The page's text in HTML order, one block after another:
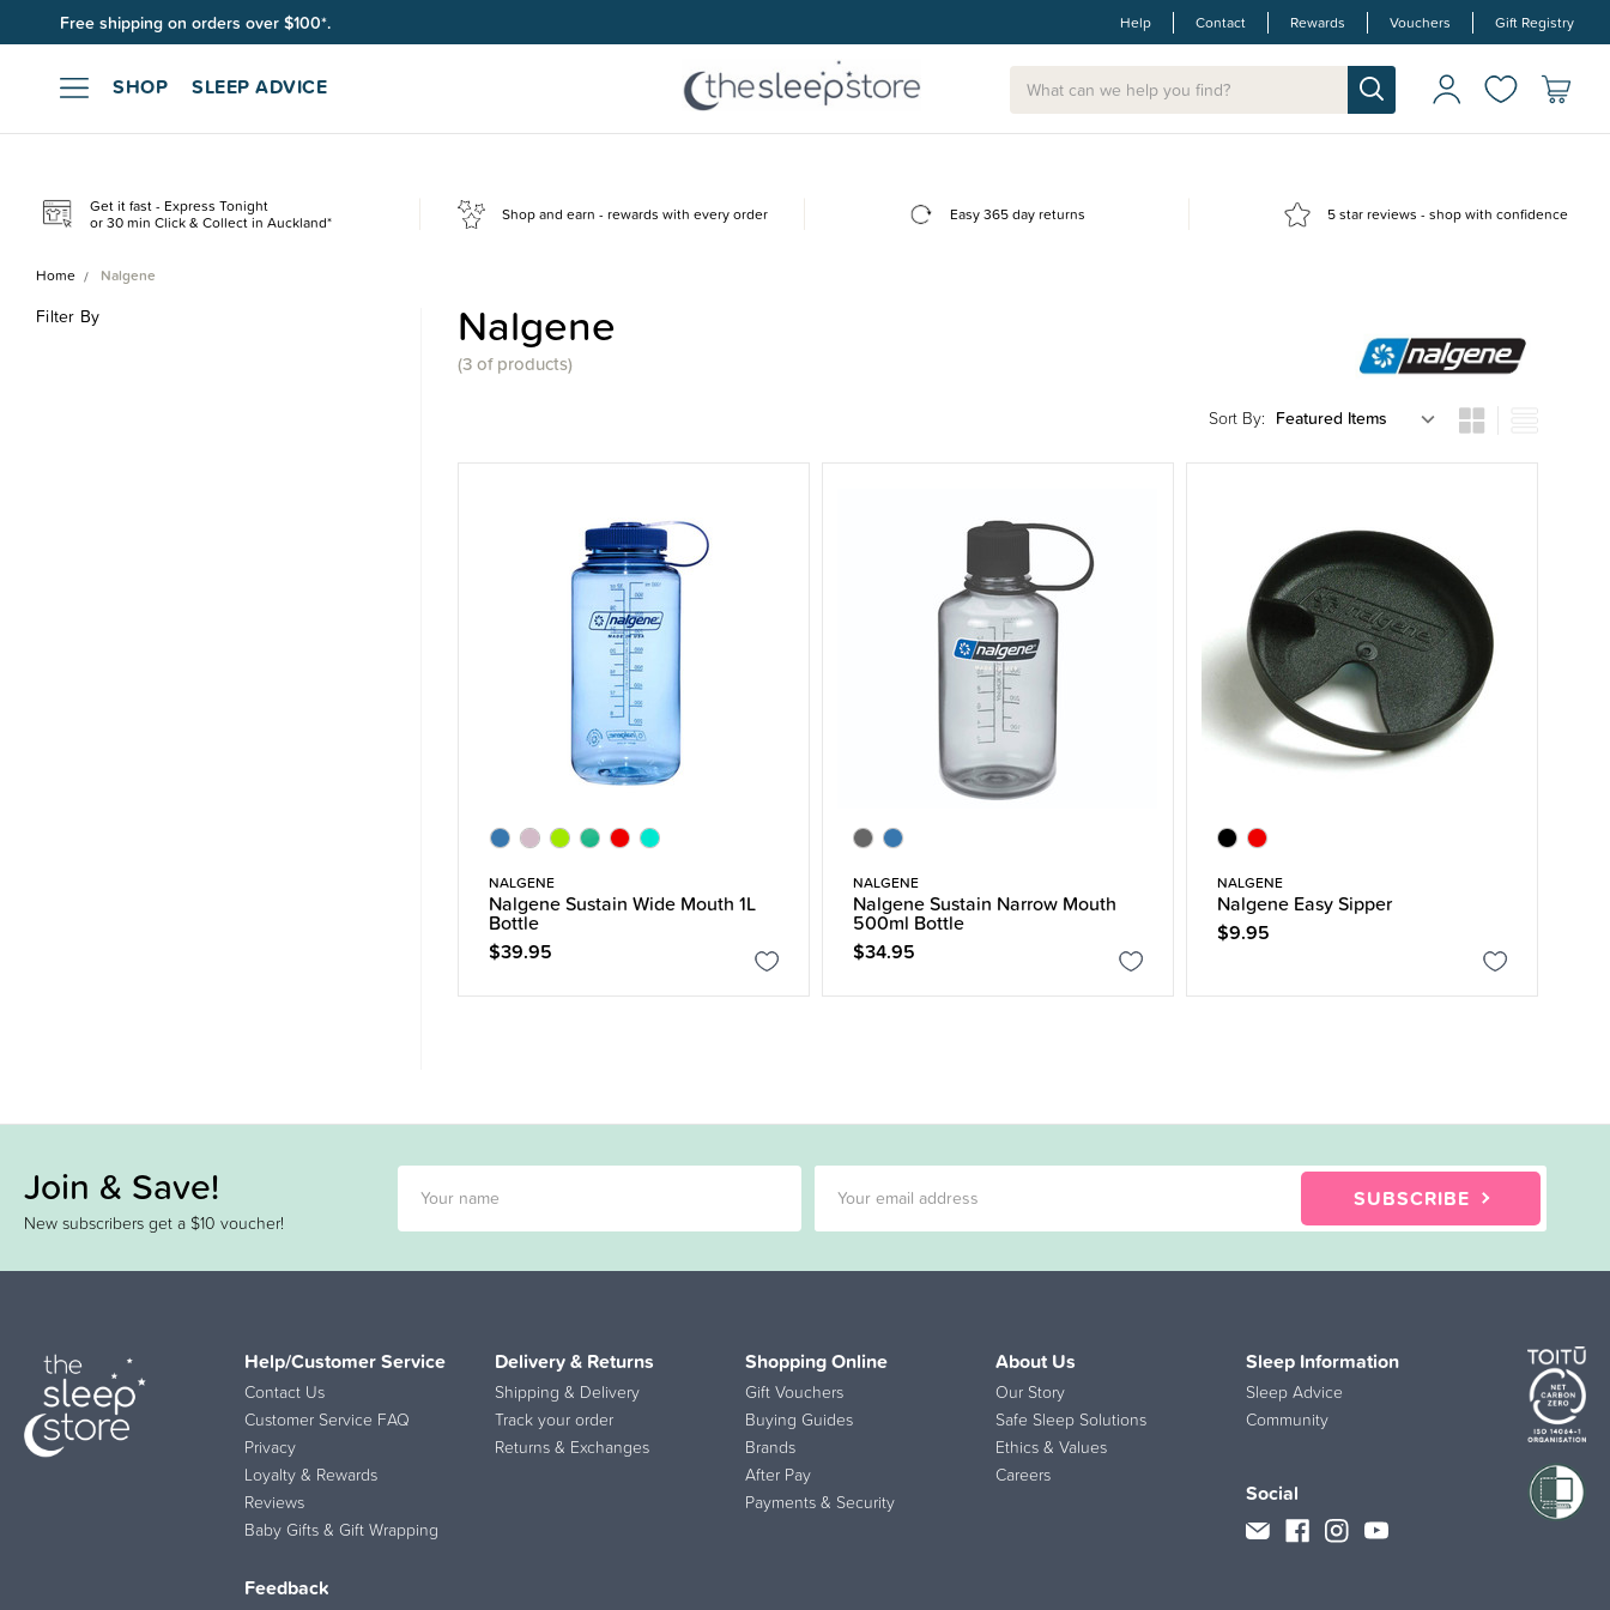
Free shipping on orders over $100*.
Join SleepPoints rewards. It's fast and free to join. Start earning today. Help Contact Rewards Vouchers Gift Registry
SHOP SLEEP ADVICE
Get it fast - Express Tonight
or 30 min Click & Collect in Auckland* Shop and earn - rewards with every order Easy 365 day returns 5 star reviews - shop with confidence
Home Nalgene
Filter By Nalgene
(3 ofproducts)
Sort By:
NALGENE
Nalgene Sustain Wide Mouth 1L
Bottle
$39.95
NALGENE
Nalgene Sustain Narrow Mouth
500ml Bottle
$34.95
NALGENE
Nalgene Easy Sipper
$9.95
Join & Save!
New subscribers get a $10 voucher!
SUBSCRIBE
Help/Customer Service
Contact Us
Customer Service FAQ
Privacy
Loyalty & Rewards
Reviews
Baby Gifts & Gift Wrapping
Delivery & Returns
Shipping & Delivery
Track your order
Returns & Exchanges
Shopping Online
Gift Vouchers
Buying Guides
Brands
After Pay
Payments & Security
About Us
Our Story
Safe Sleep Solutions
Ethics & Values
Careers
Sleep Information
Sleep Advice
Community
Feedback
Social